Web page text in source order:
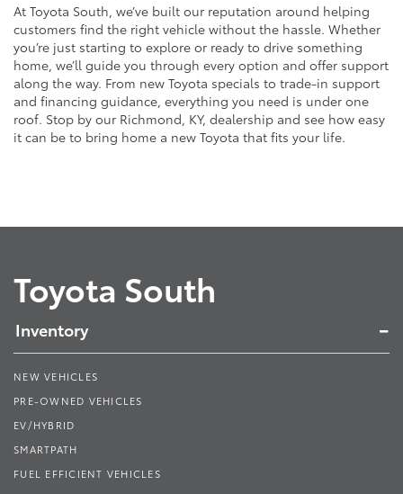
At Toyota South, we’ve built our reputation around helping
customers find the right vehicle without the hassle. Whether
you’re just starting to explore or ready to drive something
home, we’ll guide you through every option and offer support
along the way. From new Toyota specials to trade-in support
and financing guidance, everything you need is under one
roof. Stop by our Richmond, KY, dealership and see how easy
it can be to bring home a new Toyota that fits your life.
Toyota South
Inventory
NEW VEHICLES
PRE-OWNED VEHICLES
EV/HYBRID
SMARTPATH
FUEL EFFICIENT VEHICLES